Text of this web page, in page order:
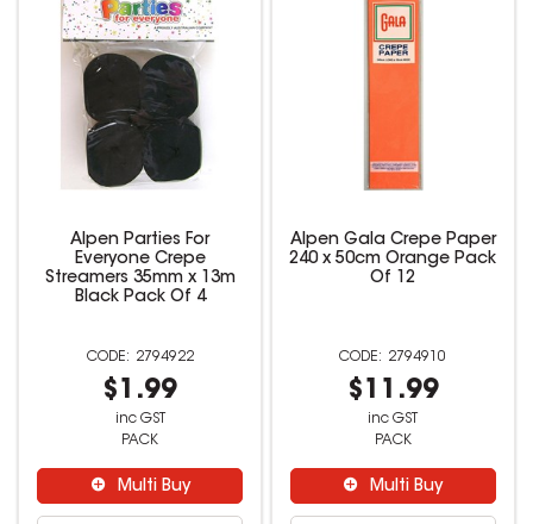
Alpen Parties For
Everyone Crepe
Streamers 35mm x 13m
Black Pack Of 4
2794922
$1.99
inc GST
PACK
Multi Buy
Alpen Gala Crepe Paper
240 x 50cm Orange Pack
Of 12
2794910
$11.99
inc GST
PACK
Multi Buy